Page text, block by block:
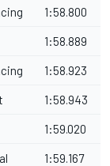
1:58.800
1:58.889
1:58.923
1:58.943
1:59.020
1:59.167